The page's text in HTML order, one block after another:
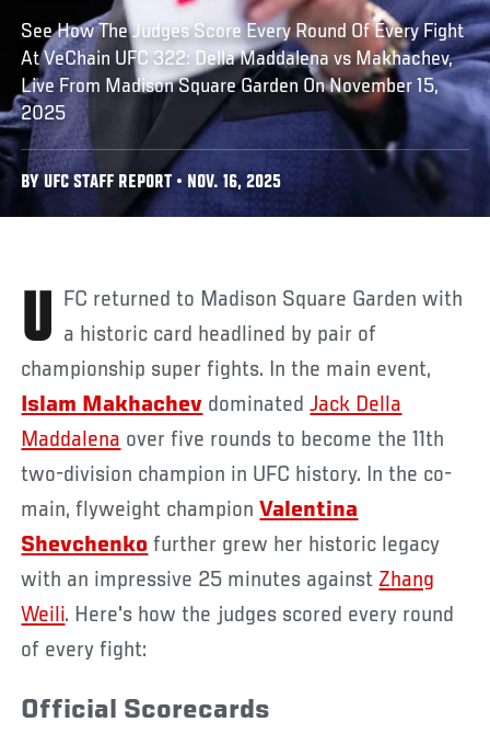
See How The Judges Score Every Round Of Every Fight
At VeChain UFC 322: Della Maddalena vs Makhachev,
Live From Madison Square Garden On November 15,
2025
BY UFC STAFF REPORT • NOV. 16, 2025
UFC returned to Madison Square Garden with
a historic card headlined by pair of
championship super fights. In the main event,
Islam Makhachev dominatedJack Della
Maddalena over five rounds to become the 11th
two-division champion in UFC history. In the co-
main, flyweight championValentina
Shevchenko further grew her historic legacy
with an impressive 25 minutes against Zhang
Weili. Here's how the judges scored every round
of every fight:
Official Scorecards